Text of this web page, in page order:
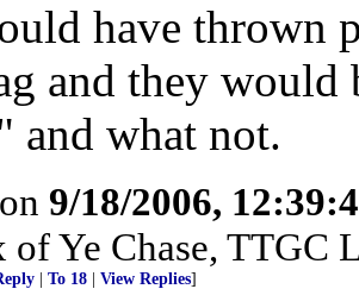
have thrown
and they would
and what not.
9/18/2006,
Ye Chase, TTGC
To 18 View Replies]